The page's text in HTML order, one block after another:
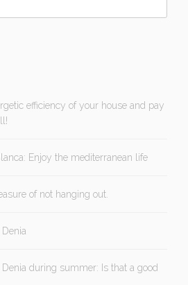
efficiency of your house and pay
Enjoy the mediterranean life
of not hanging out.
during summer: Is that a good